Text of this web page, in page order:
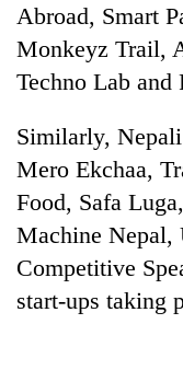
TRENDING
55
young
Abroad, Smart
Monkeyz Trail,
Techno Lab and
Similarly,
Mero Ekchaa,
Food, Safa
Machine Nepal,
Competitive
start-ups taking